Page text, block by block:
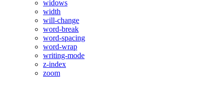
widows
width
will-change
word-break
word-spacing
word-wrap
writing-mode
z-index
zoom